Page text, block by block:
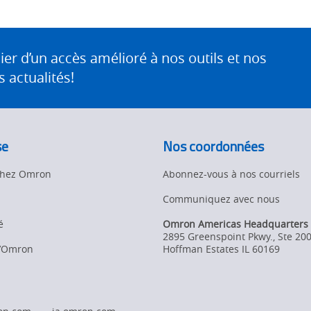
d’un accès amélioré à nos outils et nos
actualités!
Omron
Nos coordonnées
Abonnez-vous à nos courriels
Communiquez avec nous
Omron Americas Headquarters
2895 Greenspoint Pkwy., Ste 200
Hoffman Estates IL 60169